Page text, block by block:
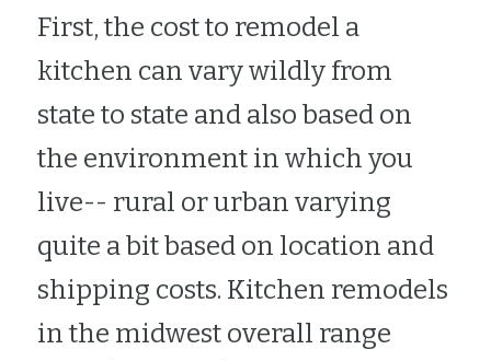
First, the cost to remodel a
kitchen can vary wildly from
state to state and also based on
the environment in which you
live-- rural or urban varying
quite a bit based on location and
shipping costs. Kitchen remodels
in the midwest overall range